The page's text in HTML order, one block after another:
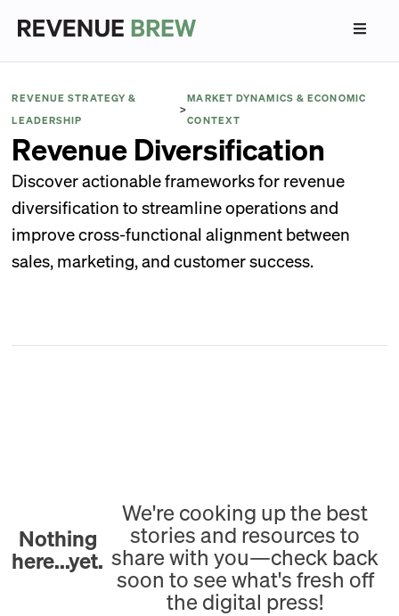
REVENUE STRATEGY &
LEADERSHIP
>
MARKET DYNAMICS & ECONOMIC
CONTEXT
Revenue Diversification
Discover actionable frameworks for revenue
diversification to streamline operations and
improve cross-functional alignment between
sales, marketing, and customer success.
Nothing
here...yet.
We're cooking up the best
stories and resources to
share with you—check back
soon to see what's fresh off
the digital press!